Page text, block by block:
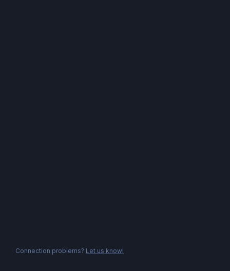
Connection problems? Let us know!